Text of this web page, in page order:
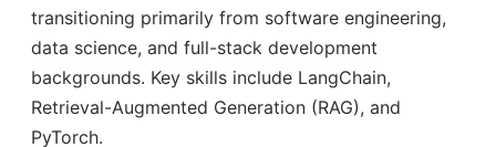
transitioning primarily from software engineering,
data science, and full-stack development
backgrounds. Key skills include LangChain,
Retrieval-Augmented Generation (RAG), and
PyTorch.